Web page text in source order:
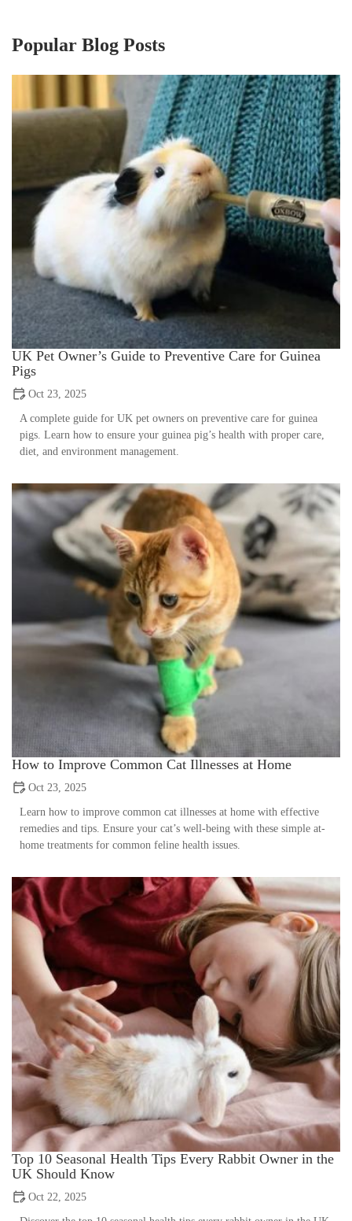
Popular Blog Posts
UK Pet Owner’s Guide to Preventive Care for Guinea
Pigs
Oct 23, 2025
A complete guide for UK pet owners on preventive care for guinea
pigs. Learn how to ensure your guinea pig’s health with proper care,
diet, and environment management.
How to Improve Common Cat Illnesses at Home
Oct 23, 2025
Learn how to improve common cat illnesses at home with effective
remedies and tips. Ensure your cat’s well-being with these simple at-
home treatments for common feline health issues.
Top 10 Seasonal Health Tips Every Rabbit Owner in the
UK Should Know
Oct 22, 2025